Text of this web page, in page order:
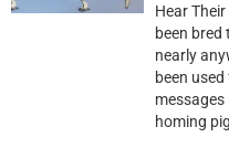
Hear
been
nearly
been
messages
homing